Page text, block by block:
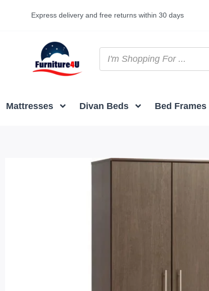
Express delivery and free returns within 30 days
Mattresses Divan Beds Bed Frames